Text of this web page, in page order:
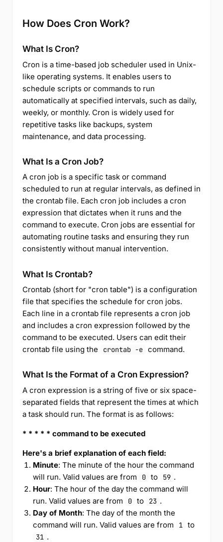
How Does Cron Work?
What Is Cron?
Cron is a time-based job scheduler used in Unix-
like operating systems. It enables users to
schedule scripts or commands to run
automatically at specified intervals, such as daily,
weekly, or monthly. Cron is widely used for
repetitive tasks like backups, system
maintenance, and data processing.
What Is a Cron Job?
A cron job is a specific task or command
scheduled to run at regular intervals, as defined in
the crontab file. Each cron job includes a cron
expression that dictates when it runs and the
command to execute. Cron jobs are essential for
automating routine tasks and ensuring they run
consistently without manual intervention.
What Is Crontab?
Crontab (short for "cron table") is a configuration
file that specifies the schedule for cron jobs.
Each line in a crontab file represents a cron job
and includes a cron expression followed by the
command to be executed. Users can edit their
crontab file using the
crontab -e command.
What Is the Format of a Cron Expression?
A cron expression is a string of five or six space-
separated fields that represent the times at which
a task should run. The format is as follows:
* * * * * command to be executed
Here's a brief explanation of each field:
Minute: The minute of the hour the command
will run. Valid values are from
0 to 59 .
Hour: The hour of the day the command will
run. Valid values are from
0 to 23 .
Day of Month: The day of the month the
command will run. Valid values are from
1 to
31 .